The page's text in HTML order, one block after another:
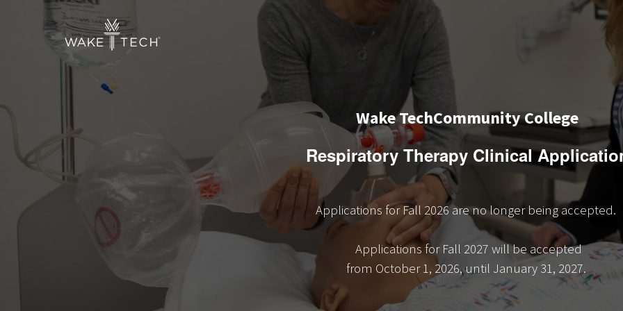
Wake TechCommunity College
Respiratory Therapy Clinical
Applications for Fall 2026 are no longer being accepted.
Applications for Fall 2027 will be accepted
from October 1, 2026, until January 31, 2027.